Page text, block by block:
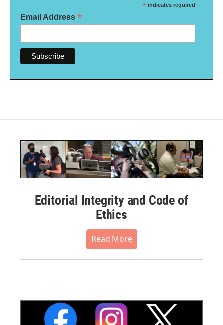
* indicates required
Email Address *
Editorial Integrity and Code of
Ethics
Read More